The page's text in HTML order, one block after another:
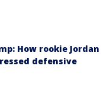
How rookie Jordan
defensive